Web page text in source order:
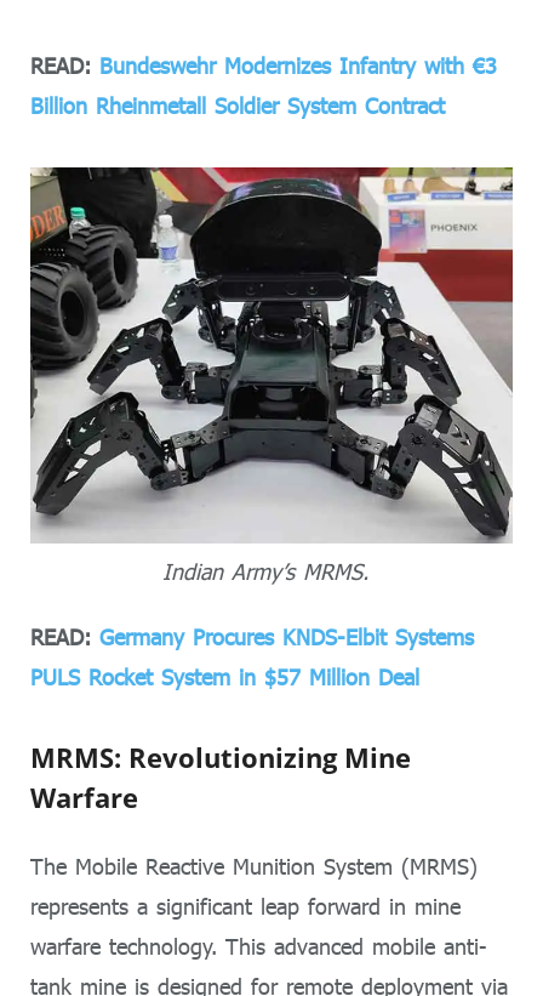
READ: Bundeswehr Modernizes Infantry with €3
Billion Rheinmetall Soldier System Contract
Indian Army’s MRMS.
READ: Germany Procures KNDS-Elbit Systems
PULS Rocket System in $57 Million Deal
MRMS: Revolutionizing Mine
Warfare
The Mobile Reactive Munition System (MRMS)
represents a significant leap forward in mine
warfare technology. This advanced mobile anti-
tank mine is designed for remote deployment via